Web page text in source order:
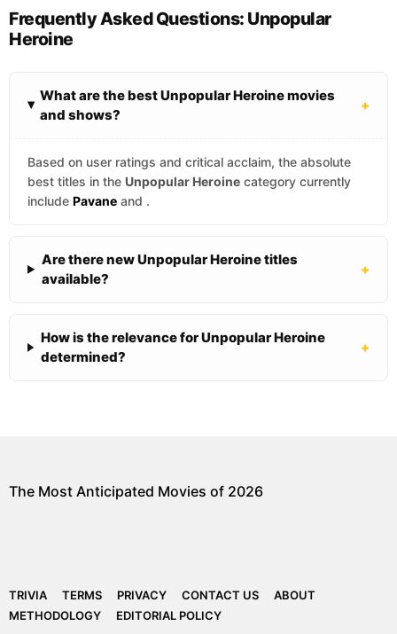
Frequently Asked Questions: Unpopular
Heroine
What are the best Unpopular Heroine movies
and shows?
+
Based on user ratings and critical acclaim, the absolute
best titles in the Unpopular Heroine category currently
include Pavane and .
Are there new Unpopular Heroine titles
available?
+
How is the relevance for Unpopular Heroine
determined?
+
The Most Anticipated Movies of 2026
TRIVIA TERMS PRIVACY CONTACT US
ABOUT
METHODOLOGY
EDITORIAL POLICY